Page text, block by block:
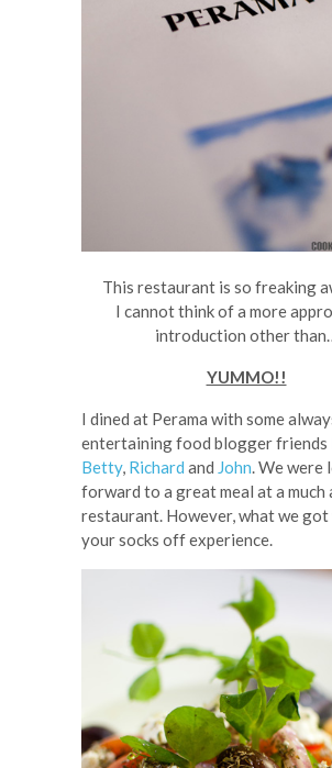
This restaurant is so freaking
I cannot think of a more
introduction other
YUMMO!!
I dined at Perama with some
entertaining food blogger friends
Betty, Richard and John. We were
forward to a great meal at a much
restaurant. However, what we got
your socks off experience.